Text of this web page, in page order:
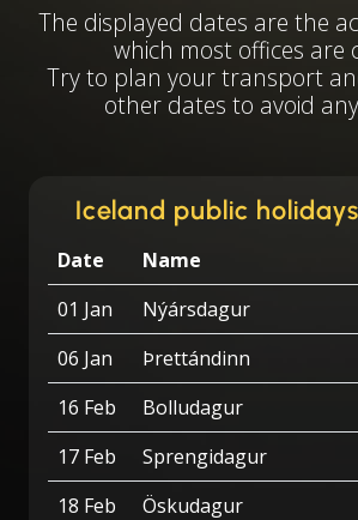
The displayed dates are the
which most offices are
Try to plan your transport
other dates to avoid
Iceland public
Date Name
01 Jan
Nýársdagur
06 Jan
Þrettándinn
16 Feb
Bolludagur
17 Feb
Sprengidagur
18 Feb
Öskudagur